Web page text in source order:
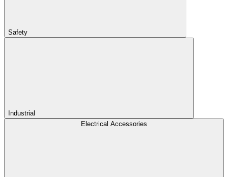
Safety
Industrial
Electrical Accessories